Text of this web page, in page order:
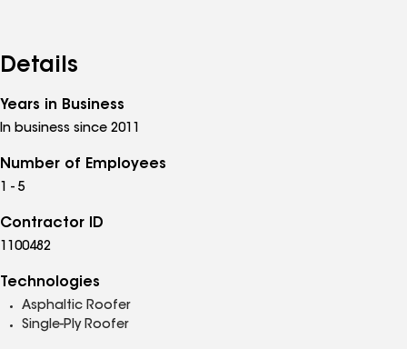
Details
Years in Business
In business since 2011
Number of Employees
1 - 5
Contractor ID
1100482
Technologies
Asphaltic Roofer
Single-Ply Roofer